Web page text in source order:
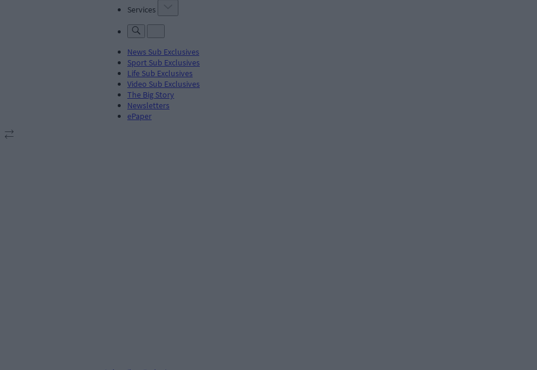
Services
News Sub Exclusives
Sport Sub Exclusives
Life Sub Exclusives
Video Sub Exclusives
The Big Story
Newsletters
ePaper